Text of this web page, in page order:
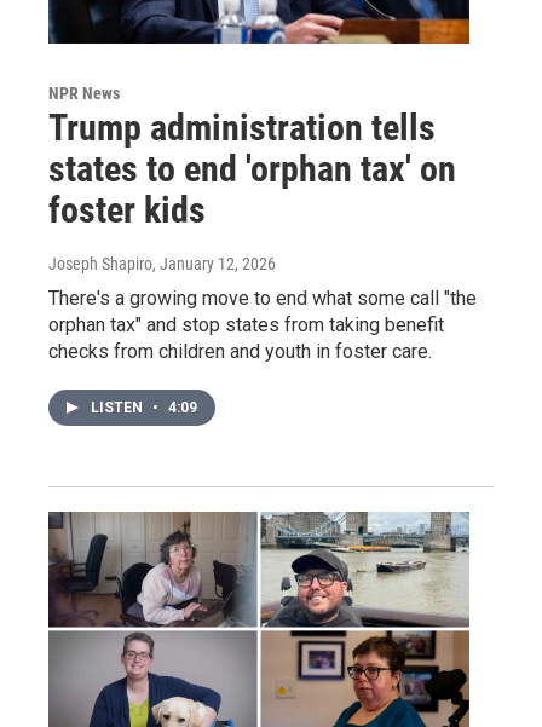
NPR News
Trump administration tells
states to end 'orphan tax' on
foster kids
Joseph Shapiro, January 12, 2026
There's a growing move to end what some call "the
orphan tax" and stop states from taking benefit
checks from children and youth in foster care.
LISTEN • 4:09